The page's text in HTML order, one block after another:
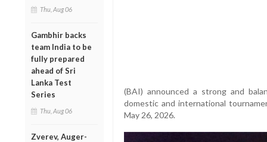
Thu, Aug 06
Gambhir backs
team India to be
fully prepared
ahead of Sri
Lanka Test
Series
Thu, Aug 06
Zverev, Auger-
(BAI) announced a strong and
domestic and international
May 26, 2026.